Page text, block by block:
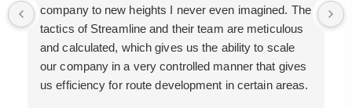
company to new heights I never even imagined. The
tactics of Streamline and their team are meticulous
and calculated, which gives us the ability to scale
our company in a very controlled manner that gives
us efficiency for route development in certain areas.